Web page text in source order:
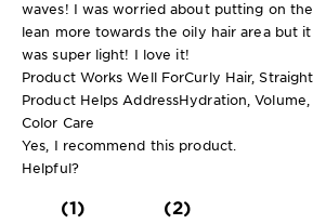
waves! I was worried about putting on
lean more towards the oily hair area but
was super light! I love it!
Product Works Well ForCurly Hair,
Product Helps AddressHydration,
Color Care
Yes, I recommend this product.
Helpful?
(1) (2)